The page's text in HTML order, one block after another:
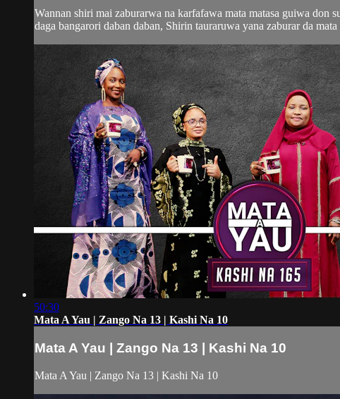
Wannan shiri mai zaburarwa na karfafawa mata matasa guiwa don
daga bangarori daban daban, Shirin tauraruwa yana zaburar da
50:30
Mata A Yau | Zango Na 13 | Kashi Na 10
Mata A Yau | Zango Na 13 | Kashi Na 10
Mata A Yau | Zango Na 13 | Kashi Na 10